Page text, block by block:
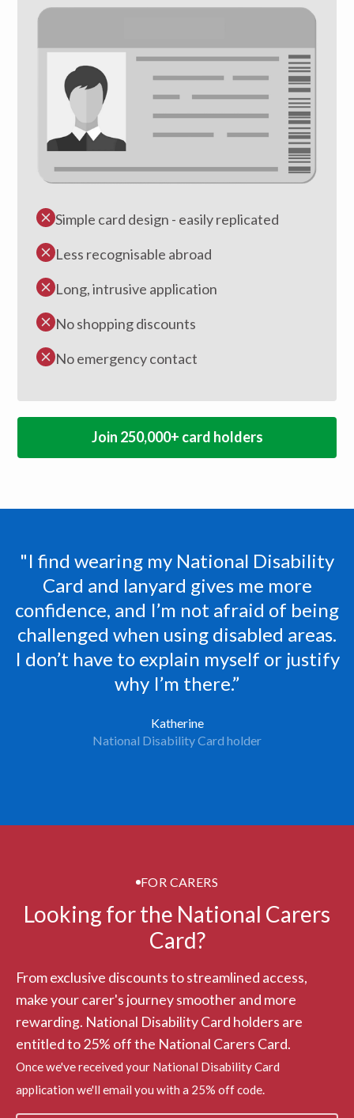
Simple card design - easily replicated
Less recognisable abroad
Long, intrusive application
No shopping discounts
No emergency contact
Join 250,000+ card holders
"I find wearing my National Disability
Card and lanyard gives me more
confidence, and I’m not afraid of being
challenged when using disabled areas.
I don’t have to explain myself or justify
why I’m there.”
Katherine
National Disability Card holder
FOR CARERS
Looking for the National Carers
Card?
From exclusive discounts to streamlined access,
make your carer's journey smoother and more
rewarding. National Disability Card holders are
entitled to 25% off the National Carers Card.
Once we've received your National Disability Card
application we'll email you with a 25% off code.